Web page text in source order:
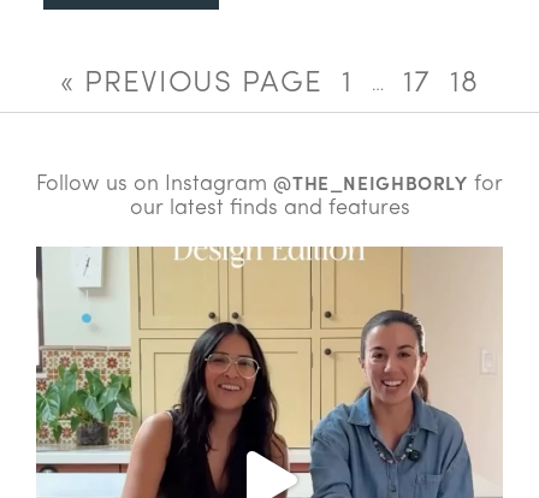
« PREVIOUS PAGE 1 … 17 18
Follow us on Instagram@THE_NEIGHBORLY for
our latest finds and features